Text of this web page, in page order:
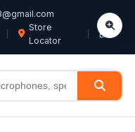
Store
Locator
EN